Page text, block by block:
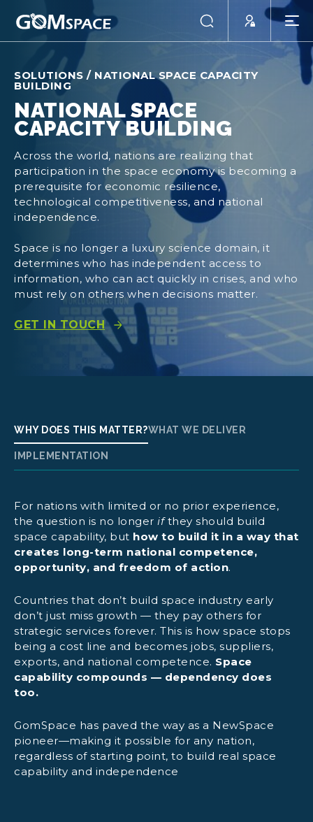
SOLUTIONS / NATIONAL SPACE CAPACITY
BUILDING
NATIONAL SPACE
CAPACITY BUILDING
Across the world, nations are realizing that
participation in the space economy is becoming a
prerequisite for economic resilience,
technological competitiveness, and national
independence.
Space is no longer a luxury science domain, it
determines who has independent access to
information, who can act quickly in crises, and who
must rely on others when decisions matter.
GET IN TOUCH
WHY DOES THIS MATTER?
For nations with limited or no prior experience,
the question is no longer ifthey should build
space capability, but how to build it in a way that
creates long-term national competence,
opportunity, and freedom of action.
Countries that don’t build space industry early
don’t just miss growth — they pay others for
strategic services forever. This is how space stops
being a cost line and becomes jobs, suppliers,
exports, and national competence. Space
capability compounds — dependency does
too.
GomSpace has paved the way as a NewSpace
pioneer—making it possible for any nation,
regardless of starting point, to build real space
capability and independence
WHAT WE DELIVER
IMPLEMENTATION
GomSpace Academy:
Hands-on training mission:
Ground-segment establishment:
Operational capability transfer:
Optional local assembly support: